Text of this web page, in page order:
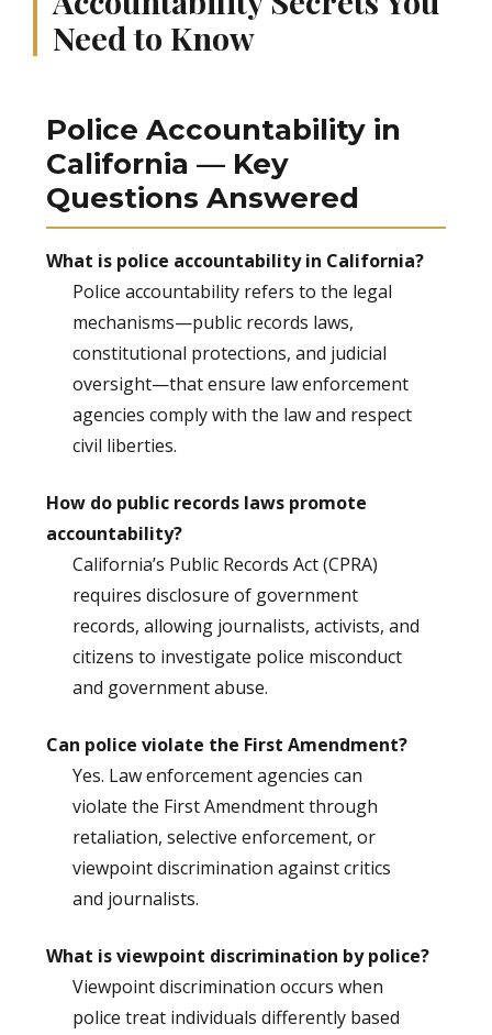
Need to Know
Police Accountability in
California — Key
Questions Answered
What is police accountability in California?
Police accountability refers to the legal
mechanisms—public records laws,
constitutional protections, and judicial
oversight—that ensure law enforcement
agencies comply with the law and respect
civil liberties.
How do public records laws promote
accountability?
California’s Public Records Act (CPRA)
requires disclosure of government
records, allowing journalists, activists, and
citizens to investigate police misconduct
and government abuse.
Can police violate the First Amendment?
Yes. Law enforcement agencies can
violate the First Amendment through
retaliation, selective enforcement, or
viewpoint discrimination against critics
and journalists.
What is viewpoint discrimination by police?
Viewpoint discrimination occurs when
police treat individuals differently based